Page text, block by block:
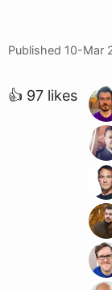
Published 10-Mar
👍 97 likes